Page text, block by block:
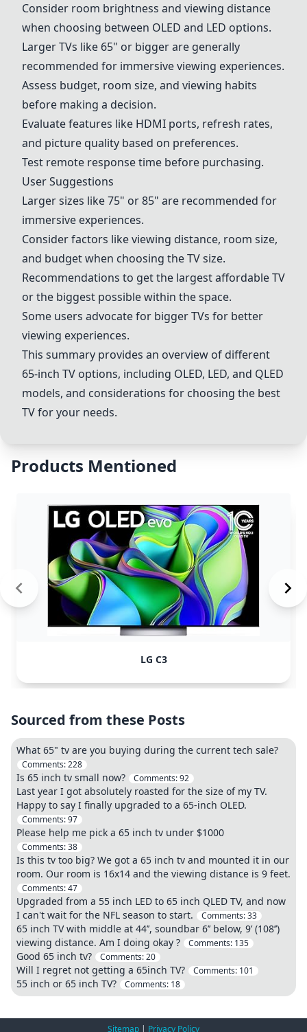
Consider room brightness and viewing distance
when choosing between OLED and LED options.
Larger TVs like 65" or bigger are generally
recommended for immersive viewing experiences.
Assess budget, room size, and viewing habits
before making a decision.
Evaluate features like HDMI ports, refresh rates,
and picture quality based on preferences.
Test remote response time before purchasing.
User Suggestions
Larger sizes like 75" or 85" are recommended for
immersive experiences.
Consider factors like viewing distance, room size,
and budget when choosing the TV size.
Recommendations to get the largest affordable TV
or the biggest possible within the space.
Some users advocate for bigger TVs for better
viewing experiences.
This summary provides an overview of different
65-inch TV options, including OLED, LED, and QLED
models, and considerations for choosing the best
TV for your needs.
Products Mentioned
LG C3
Sourced from these Posts
What 65" tv are you buying during the current tech sale?
Comments:228
Is 65 inch tv small now? Comments:92
Last year I got absolutely roasted for the size of my TV.
Happy to say I finally upgraded to a 65-inch OLED.
Comments:97
Please help me pick a 65 inch tv under $1000
Comments:38
Is this tv too big? We got a 65 inch tv and mounted it in our
room. Our room is 16x14 and the viewing distance is 9 feet.
Comments:47
Upgraded from a 55 inch LED to 65 inch QLED TV, and now
I can't wait for the NFL season to start.
Comments:33
65 inch TV with middle at 44’’, soundbar 6’’ below, 9’ (108’’)
viewing distance. Am I doing okay ?
Comments: 135
Good 65 inch tv? Comments:20
Will I regret not getting a 65inch TV? Comments: 101
55 inch or 65 inch TV? Comments: 18
Sitemap | Privacy Policy